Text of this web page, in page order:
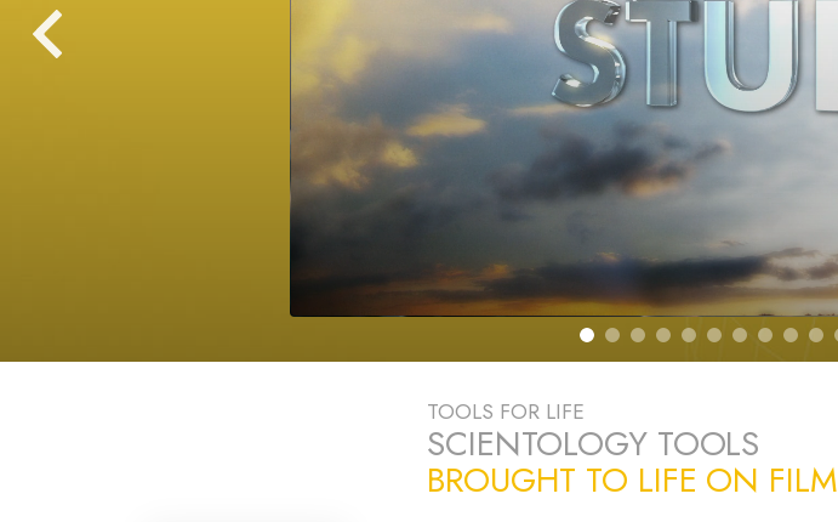
TOOLS FOR LIFE
SCIENTOLOGY TOOLS
BROUGHT TO LIFE ON FILM